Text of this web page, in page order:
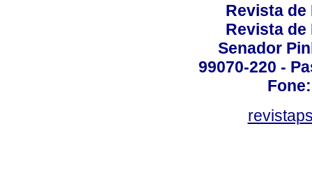
Revista de
Revista de
Senador
99070-220 -